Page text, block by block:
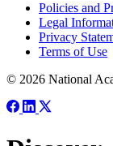
Policies and
Legal
Privacy
Terms of Use
© 2026 National